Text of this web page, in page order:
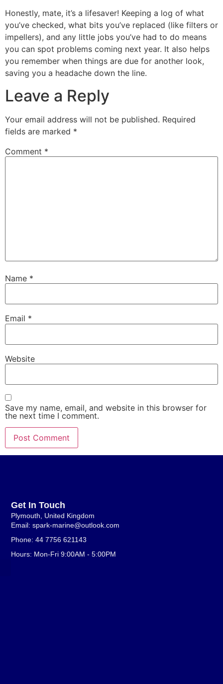
Honestly, mate, it’s a lifesaver! Keeping a log of what
you’ve checked, what bits you’ve replaced (like filters or
impellers), and any little jobs you’ve had to do means
you can spot problems coming next year. It also helps
you remember when things are due for another look,
saving you a headache down the line.
Leave a Reply
Your email address will not be published. Required
fields are marked *
Comment *
Name *
Email *
Website
Save my name, email, and website in this browser for
the next time I comment.
Get In Touch
Plymouth, United Kingdom
Email: spark-marine@outlook.com
Phone: 44 7756 621143
Hours: Mon-Fri 9:00AM - 5:00PM